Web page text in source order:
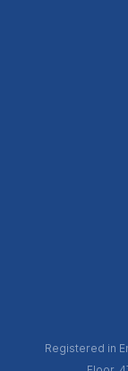
Registered in